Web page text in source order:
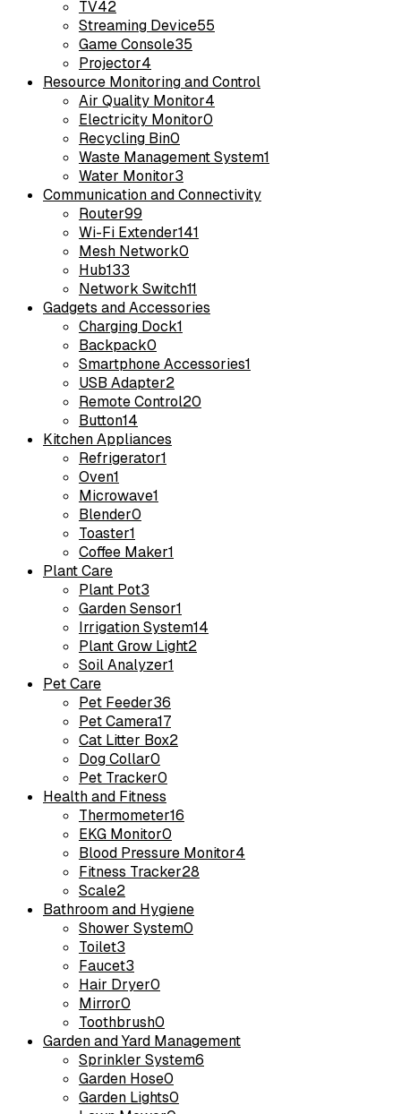
TV42
Streaming Device55
Game Console35
Projector4
Resource Monitoring and Control
Air Quality Monitor4
Electricity Monitor0
Recycling Bin0
Waste Management System1
Water Monitor3
Communication and Connectivity
Router99
Wi-Fi Extender141
Mesh Network0
Hub133
Network Switch11
Gadgets and Accessories
Charging Dock1
Backpack0
Smartphone Accessories1
USB Adapter2
Remote Control20
Button14
Kitchen Appliances
Refrigerator1
Oven1
Microwave1
Blender0
Toaster1
Coffee Maker1
Plant Care
Plant Pot3
Garden Sensor1
Irrigation System14
Plant Grow Light2
Soil Analyzer1
Pet Care
Pet Feeder36
Pet Camera17
Cat Litter Box2
Dog Collar0
Pet Tracker0
Health and Fitness
Thermometer16
EKG Monitor0
Blood Pressure Monitor4
Fitness Tracker28
Scale2
Bathroom and Hygiene
Shower System0
Toilet3
Faucet3
Hair Dryer0
Mirror0
Toothbrush0
Garden and Yard Management
Sprinkler System6
Garden Hose0
Garden Lights0